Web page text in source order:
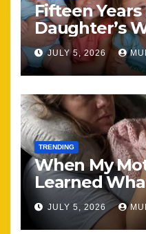
Fifteen
Daughter’s
Brought Our
Together
JULY 5, 2026
TRENDING
When My
Learned
Happening,
the Same
JULY 5, 2026